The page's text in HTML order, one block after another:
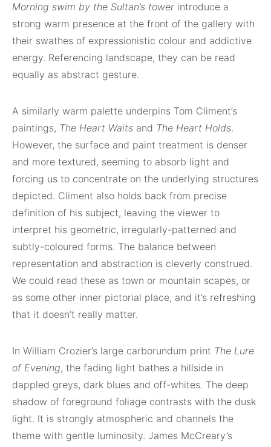
Morning swim by the Sultan’s tower introduce a
strong warm presence at the front of the gallery with
their swathes of expressionistic colour and addictive
energy. Referencing landscape, they can be read
equally as abstract gesture.
A similarly warm palette underpins Tom Climent’s
paintings, The Heart Waits and The Heart Holds.
However, the surface and paint treatment is denser
and more textured, seeming to absorb light and
forcing us to concentrate on the underlying structures
depicted. Climent also holds back from precise
definition of his subject, leaving the viewer to
interpret his geometric, irregularly-patterned and
subtly-coloured forms. The balance between
representation and abstraction is cleverly construed.
We could read these as town or mountain scapes, or
as some other inner pictorial place, and it’s refreshing
that it doesn’t really matter.
In William Crozier’s large carborundum print The Lure
of Evening, the fading light bathes a hillside in
dappled greys, dark blues and off-whites. The deep
shadow of foreground foliage contrasts with the dusk
light. It is strongly atmospheric and channels the
theme with gentle luminosity. James McCreary’s